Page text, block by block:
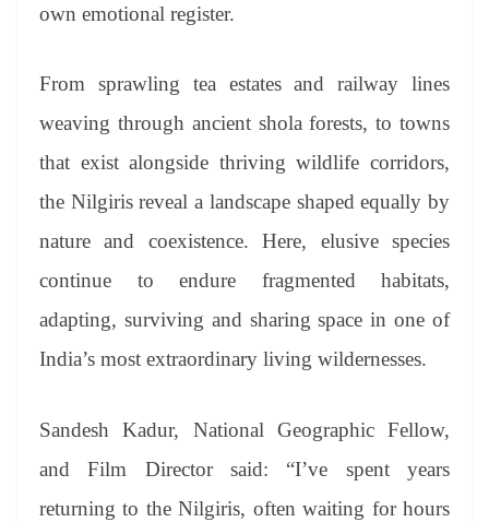
own emotional register.
From sprawling tea estates and railway lines
weaving through ancient shola forests, to towns
that exist alongside thriving wildlife corridors,
the Nilgiris reveal a landscape shaped equally by
nature and coexistence. Here, elusive species
continue to endure fragmented habitats,
adapting, surviving and sharing space in one of
India’s most extraordinary living wildernesses.
Sandesh Kadur, National Geographic Fellow,
and Film Director said: “I’ve spent years
returning to the Nilgiris, often waiting for hours